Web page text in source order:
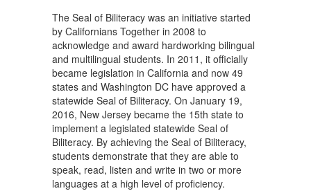
The Seal of Biliteracy was an initiative started
by Californians Together in 2008 to
acknowledge and award hardworking bilingual
and multilingual students. In 2011, it officially
became legislation in California and now 49
states and Washington DC have approved a
statewide Seal of Biliteracy. On January 19,
2016, New Jersey became the 15th state to
implement a legislated statewide Seal of
Biliteracy. By achieving the Seal of Biliteracy,
students demonstrate that they are able to
speak, read, listen and write in two or more
languages at a high level of proficiency.